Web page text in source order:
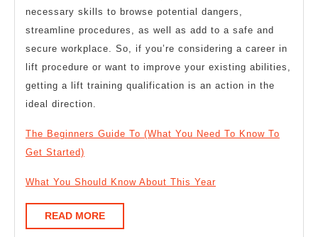
necessary skills to browse potential dangers,
streamline procedures, as well as add to a safe and
secure workplace. So, if you’re considering a career in
lift procedure or want to improve your existing abilities,
getting a lift training qualification is an action in the
ideal direction.
The Beginners Guide To (What You Need To Know To
Get Started)
What You Should Know About This Year
READ MOREREAD
MORE